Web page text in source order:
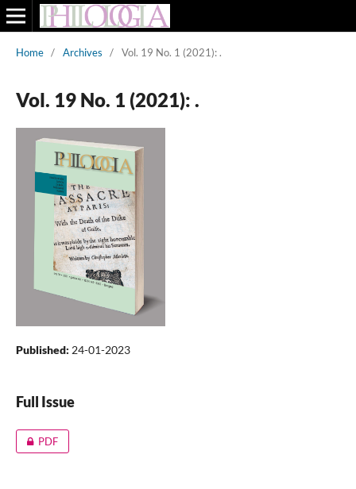
Home / Archives / Vol. 19 No. 1 (2021): .
Vol. 19 No. 1 (2021): .
Published: 24-01-2023
Full Issue
PDF